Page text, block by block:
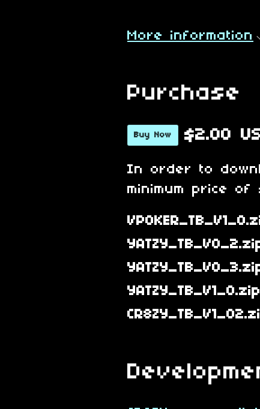
More information
Purchase
Buy Now $2.00
In order to
minimum price
YATZY_TB_V1_0.zip